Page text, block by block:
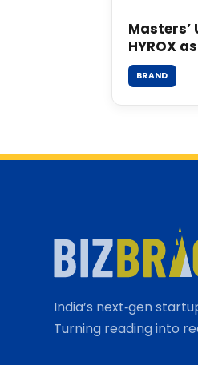
Masters’
HYROX
BRAND
India’s next‑gen
Turning reading into